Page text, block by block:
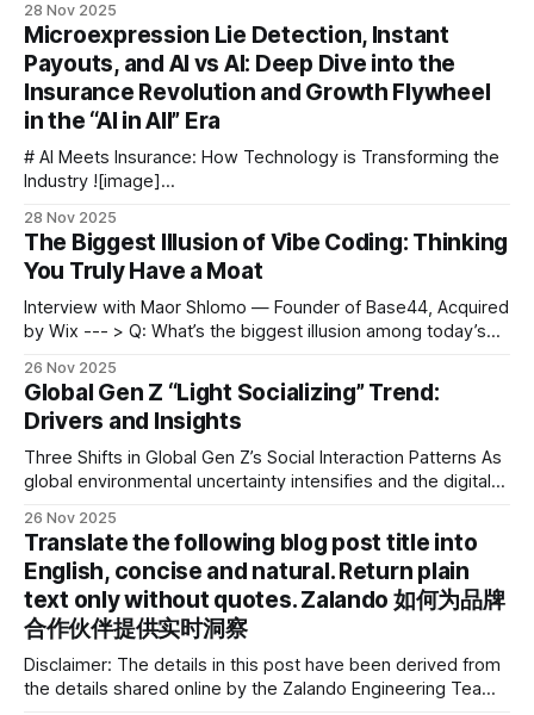
long been a cornerstone methodology. Yet in practice, this
linear funnel often degenerates into a brutal resource arms
race — companies pour the bulk of their energy and
28 Nov 2025
Microexpression Lie Detection, Instant
Payouts, and AI vs AI: Deep Dive into the
Insurance Revolution and Growth Flywheel
in the “AI in All” Era
# AI Meets Insurance: How Technology is Transforming the
Industry ![image]
696.jpg) ![image]
(https://blog.aitoearn.ai/content/images/2025/11/img_002-
645.jpg) Artificial Intelligence is particularly well-suited for
certain industries — and **insurance** is undoubtedly one
of
28 Nov 2025
The Biggest Illusion of Vibe Coding: Thinking
You Truly Have a Moat
Interview with Maor Shlomo — Founder of Base44, Acquired
by Wix --- > Q: What’s the biggest illusion among today’s
This conversation comes from a recent interview with Maor
Shlomo, founder of Base44. --- In June, Wix — the Israeli
internet
26 Nov 2025
Global Gen Z “Light Socializing” Trend:
Drivers and Insights
Three Shifts in Global Gen Z’s Social Interaction Patterns As
global environmental uncertainty intensifies and the digital
toward flexible, low-burden “light socializing.” This is more
than a behavioral change — it’s an adaptive survival
strategy for navigating complex and volatile
26 Nov 2025
Translate the following blog post title into
English, concise and natural. Return plain
text only without quotes. Zalando 如何为品牌
合作伙伴提供实时洞察
Disclaimer: The details in this post have been derived from
the details shared online by the Zalando Engineering Team.